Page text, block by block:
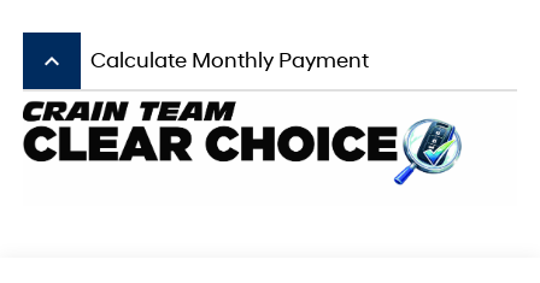
keyboard_arrow_up Calculate Monthly Payment